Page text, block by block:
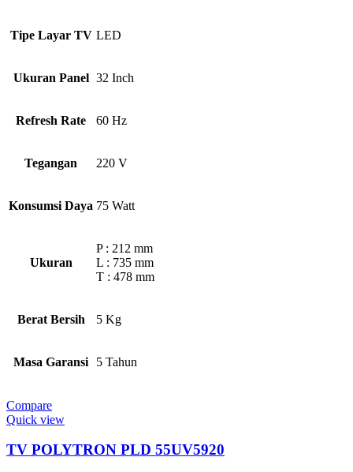
Tipe Layar TV LED
Ukuran Panel 32 Inch
Refresh Rate 60 Hz
Tegangan 220 V
Konsumsi Daya 75 Watt
Ukuran
P : 212 mm
L : 735 mm
T : 478 mm
Berat Bersih 5 Kg
Masa Garansi 5 Tahun
Compare
Quick view
TV POLYTRON PLD 55UV5920